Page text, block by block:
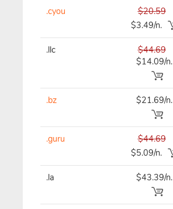
.cyou
$20.59
$3.49/n.
.llc
$44.69
$14.09/n.
.bz $21.69/n.
.guru
$44.69
$5.09/n.
.la $43.39/n.